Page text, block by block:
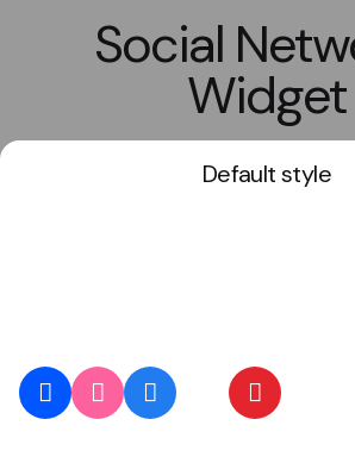
Social
Widget
Default style